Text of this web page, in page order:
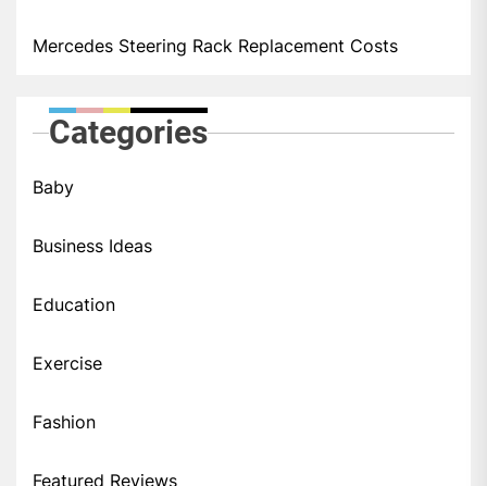
Mercedes Steering Rack Replacement Costs
Categories
Baby
Business Ideas
Education
Exercise
Fashion
Featured Reviews